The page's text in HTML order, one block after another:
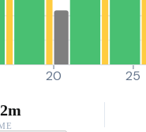
20 25